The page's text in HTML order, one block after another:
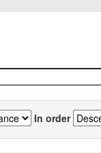
In order